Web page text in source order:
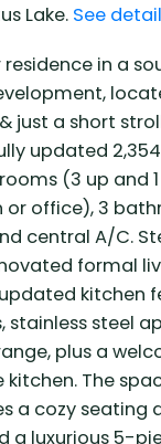
Lake. See
in a
just a short
updated
(3 up and
or office), 3
central A/C.
formal
kitchen
stainless steel
plus a
The
a cozy seating
a luxurious 5-